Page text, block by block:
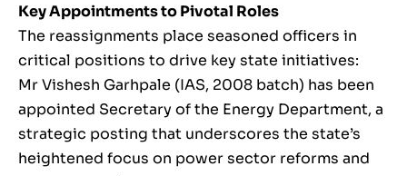
Key Appointments to Pivotal Roles
The reassignments place seasoned officers in
critical positions to drive key state initiatives:
Mr Vishesh Garhpale (IAS, 2008 batch) has been
appointed Secretary of the Energy Department, a
strategic posting that underscores the state’s
heightened focus on power sector reforms and